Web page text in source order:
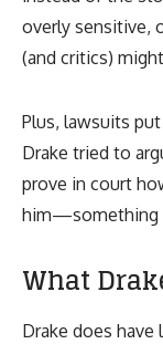
overly sensitive,
(and critics)
Plus, lawsuits
Drake tried to
prove in court
him—something
What
Drake does have